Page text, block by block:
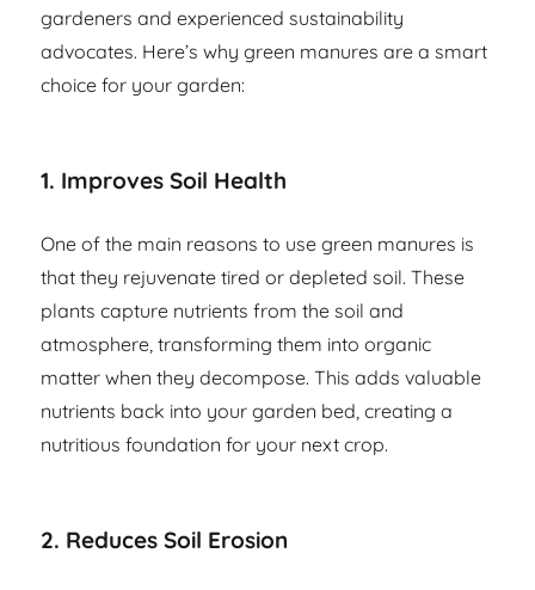
gardeners and experienced sustainability
advocates. Here’s why green manures are a smart
choice for your garden:
1. Improves Soil Health
One of the main reasons to use green manures is
that they rejuvenate tired or depleted soil. These
plants capture nutrients from the soil and
atmosphere, transforming them into organic
matter when they decompose. This adds valuable
nutrients back into your garden bed, creating a
nutritious foundation for your next crop.
2. Reduces Soil Erosion